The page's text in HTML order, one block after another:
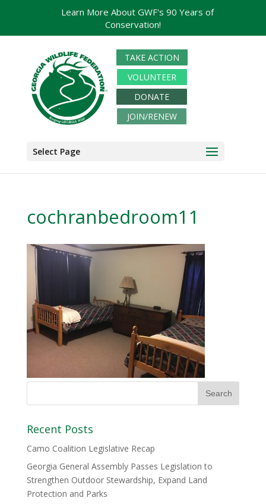
TAKE ACTION
VOLUNTEER
DONATE
JOIN/RENEW
Select Page
cochranbedroom11
Recent Posts
Camo Coalition Legislative Recap
Georgia General Assembly Passes Legislation to
Strengthen Outdoor Stewardship, Expand Land
Protection and Parks
Learn More About GWF's 90 Years of
Conservation!